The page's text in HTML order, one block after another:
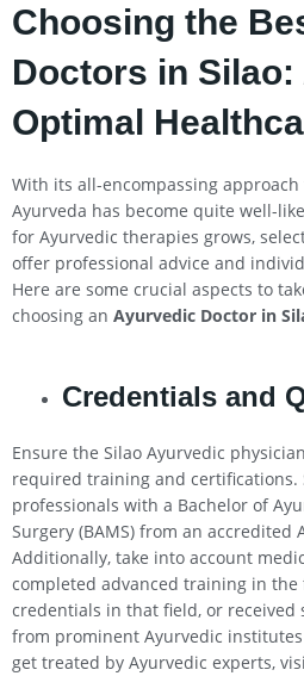
Choosing the
Doctors in Silao:
Optimal
With its all-encompassing
Ayurveda has become quite well-
for Ayurvedic therapies grows,
offer professional advice and
Here are some crucial aspects to
choosing an Ayurvedic Doctor in
Credentials and
Ensure the Silao Ayurvedic
required training and certifications.
professionals with a Bachelor of
Surgery (BAMS) from an accredited
Additionally, take into account
completed advanced training in the
credentials in that field, or received
from prominent Ayurvedic
get treated by Ayurvedic experts,